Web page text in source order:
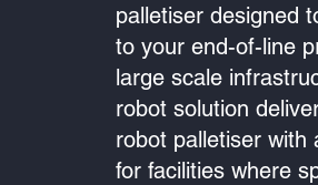
palletiser designed
to your end-of-line
large scale
robot solution
robot palletiser with
for facilities where